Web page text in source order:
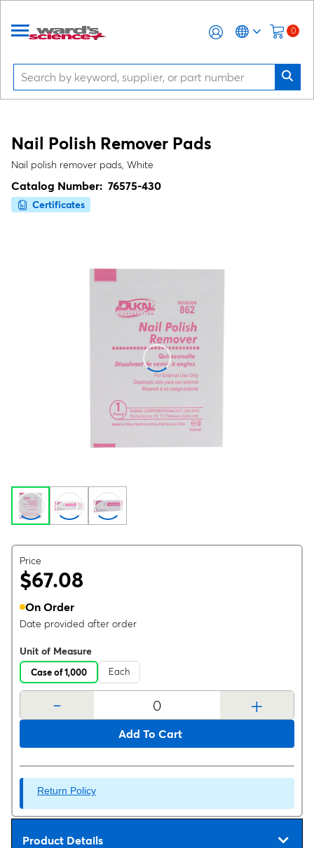
0
Nail Polish Remover Pads
Nail polish remover pads, White
Catalog Number: 76575-430
Certificates
Price
$67.08
On Order
Date provided after order
Unit of Measure
Case of 1,000 Each
- +
Add To Cart
Return Policy
Product Details